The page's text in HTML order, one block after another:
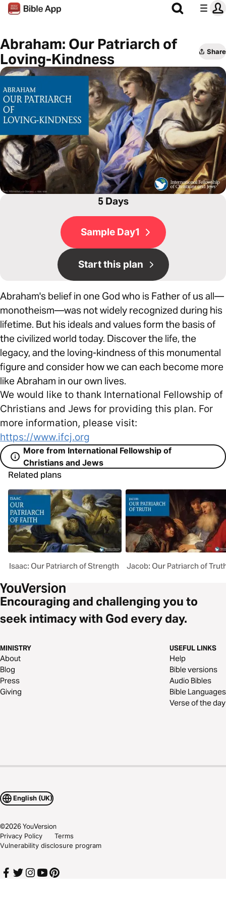
Abraham: Our Patriarch of
Loving-Kindness
Share
5 Days
Sample Day1
Start this plan
Abraham's belief in one God who is Father of us all—
monotheism—was not widely recognized during his
lifetime. But his ideals and values form the basis of
the civilized world today. Discover the life, the
legacy, and the loving-kindness of this monumental
figure and consider how we can each become more
like Abraham in our own lives.
We would like to thank International Fellowship of
Christians and Jews for providing this plan. For
more information, please visit:
https://www.ifcj.org
More from International Fellowship of
Christians and Jews
Related plans
Isaac: Our Patriarch of Strength Jacob: Our Patriarch of
Encouraging and challenging you to
seek intimacy with God every day.
MINISTRY
About
Blog
Press
Giving
USEFUL LINKS
Help
Bible versions
Audio Bibles
Bible Languages
Verse of the day
English (UK)
©2026YouVersion
Privacy Policy
Terms
Vulnerability disclosure program